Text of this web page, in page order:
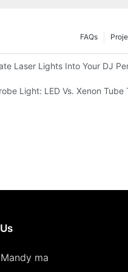
FAQs
Laser Lights Into Your DJ
Light: LED Vs. Xenon Tube
ma